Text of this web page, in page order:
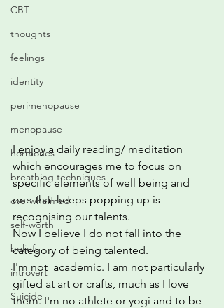
CBT
thoughts
feelings
identity
perimenopause
menopause
hormones
breathing techniques
overwhelmed
self-worth
beliefs
introvert
Suicide
I enjoy a daily reading/ meditation
which encourages me to focus on
specific elements of well being and
one that keeps popping up is
recognising our talents.
Now I believe I do not fall into the
category of being talented.
I'm not  academic. I am not particularly
gifted at art or crafts, much as I love
them. I'm no athlete or yogi and to be